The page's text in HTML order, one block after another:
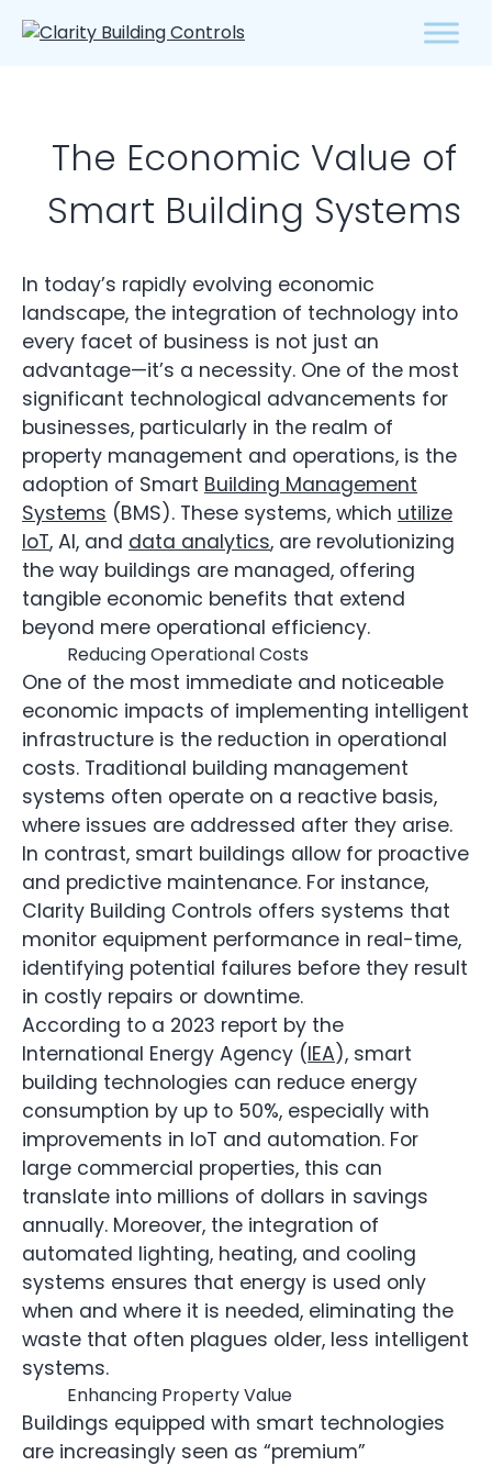
The Economic Value of
Smart Building Systems
In today’s rapidly evolving economic
landscape, the integration of technology into
every facet of business is not just an
advantage—it’s a necessity. One of the most
significant technological advancements for
businesses, particularly in the realm of
property management and operations, is the
adoption of Smart Building Management
Systems (BMS). These systems, which utilize
IoT, AI, and data analytics, are revolutionizing
the way buildings are managed, offering
tangible economic benefits that extend
beyond mere operational efficiency.
Reducing Operational Costs
One of the most immediate and noticeable
economic impacts of implementing intelligent
infrastructure is the reduction in operational
costs. Traditional building management
systems often operate on a reactive basis,
where issues are addressed after they arise.
In contrast, smart buildings allow for proactive
and predictive maintenance. For instance,
Clarity Building Controls offers systems that
monitor equipment performance in real-time,
identifying potential failures before they result
in costly repairs or downtime.
According to a 2023 report by the
International Energy Agency (IEA), smart
building technologies can reduce energy
consumption by up to 50%, especially with
improvements in IoT and automation. For
large commercial properties, this can
translate into millions of dollars in savings
annually. Moreover, the integration of
automated lighting, heating, and cooling
systems ensures that energy is used only
when and where it is needed, eliminating the
waste that often plagues older, less intelligent
systems.
Enhancing Property Value
Buildings equipped with smart technologies
are increasingly seen as “premium”